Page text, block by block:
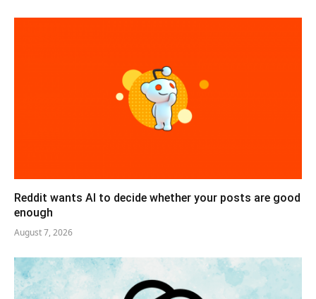
Reddit wants AI to decide whether your posts are good
enough
August 7, 2026